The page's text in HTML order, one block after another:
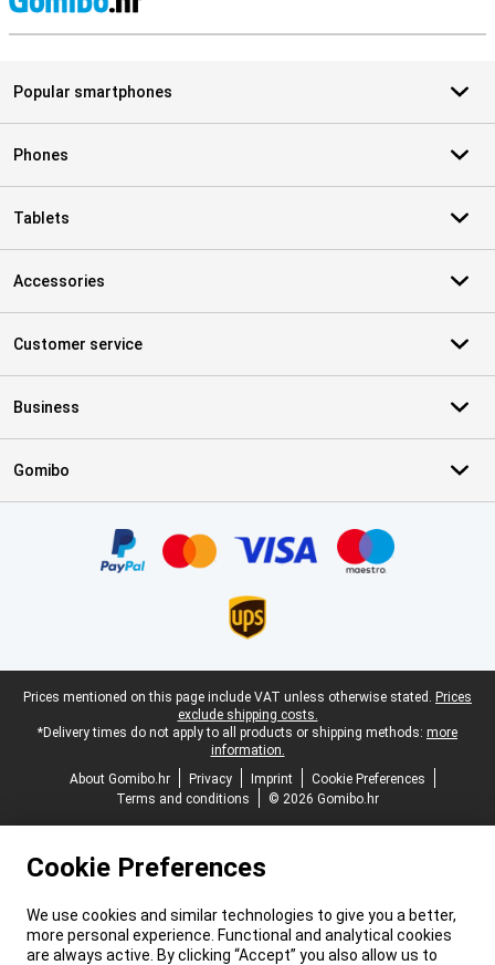
Popular smartphones
Phones
Tablets
Accessories
Customer service
Business
Gomibo
Legal footer
Prices mentioned on this page include VAT unless otherwise stated. Prices
exclude shipping costs.
*Delivery times do not apply to all products or shipping methods: more
information.
About Gomibo.hr
Privacy Imprint
Cookie Preferences
Terms and conditions
© 2026 Gomibo.hr
Cookie Preferences
We use cookies and similar technologies to give you a better,
more personal experience. Functional and analytical cookies
are always active. By clicking “Accept” you also allow us to